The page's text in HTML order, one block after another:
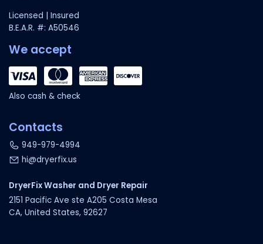
Licensed | Insured
B.E.A.R. #: A50546
We accept
Also cash & check
Contacts
949-979-4994
hi@dryerfix.us
DryerFix Washer and Dryer Repair
2151 Pacific Ave ste A205 Costa Mesa
CA, United States, 92627